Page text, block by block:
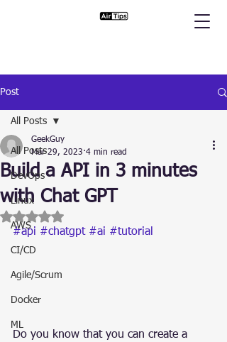
Post
All Posts
DevOps
Linux
AWS
CI/CD
Agile/Scrum
Docker
ML
All Posts
Build a API in 3 minutes
with Chat GPT
GeekGuy
Mar 29, 2023 4 min read
Rated NaN out of 5 stars.
#api #chatgpt #ai #tutorial
Do you know that you can create a